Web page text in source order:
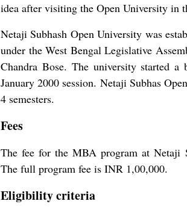
idea after visiting the Open University in
Netaji Subhash Open University was
under the West Bengal Legislative
Chandra Bose. The university started a
January 2000 session. Netaji Subhas
4 semesters.
Fees
The fee for the MBA program at Netaji
The full program fee is INR 1,00,000.
Eligibility criteria